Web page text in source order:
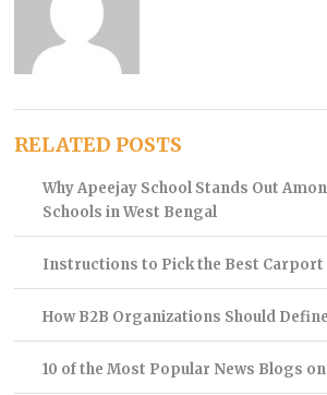
RELATED POSTS
Why Apeejay School Stands Out
Schools in West Bengal
Instructions to Pick the Best Carport
How B2B Organizations Should
10 of the Most Popular News Blogs